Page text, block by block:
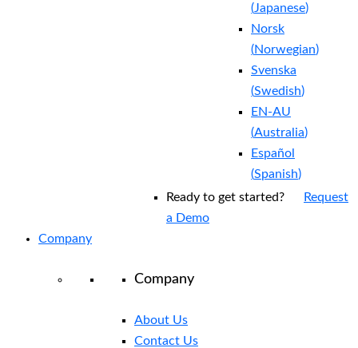
(Japanese)
Norsk
(Norwegian)
Svenska
(Swedish)
EN-AU
(Australia)
Español
(Spanish)
Ready to get started?
Request
a Demo
Company
Company
About Us
Contact Us